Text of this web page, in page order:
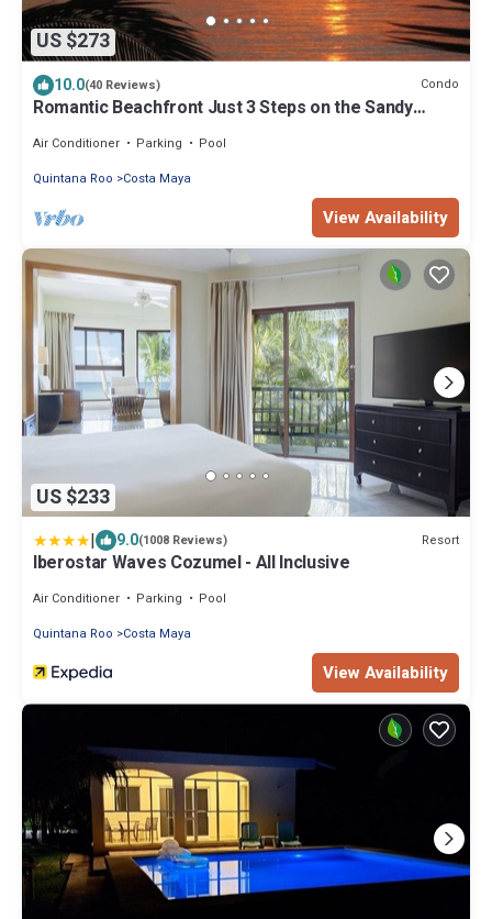
US $273
10.0(40 Reviews) Condo
Romantic Beachfront Just 3 Steps on the Sandy
Air Conditioner Parking
Pool
Quintana Roo
Costa Maya
View Availability
US $233
| 9.0(1008 Reviews) Resort
Iberostar Waves Cozumel - All Inclusive
Air Conditioner Parking
Pool
Quintana Roo
Costa Maya
View Availability